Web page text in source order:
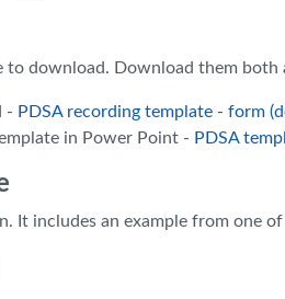
to download. Download them
- PDSA recording template - form
in Power Point - PDSA
It includes an example from one